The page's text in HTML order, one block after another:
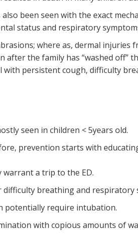
been seen with the exact
status and respiratory
where as, dermal
after the family has “washed off”
persistent cough, difficulty
seen in children < 5years old.
prevention starts with
a trip to the ED.
difficulty breathing and respiratory
potentially require intubation.
with copious amounts of